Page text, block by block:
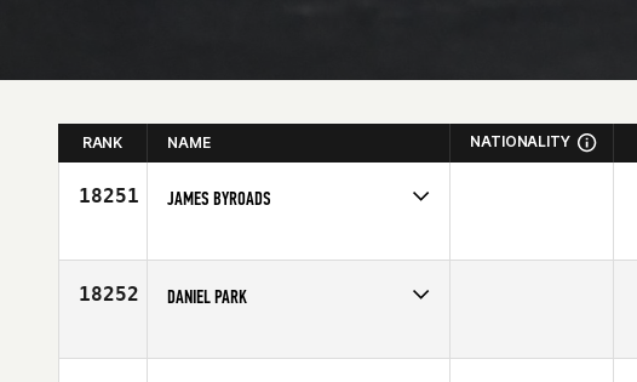
RANK NAME NATIONALITY
18251 JAMES BYROADS
Age
31
18252 DANIEL PARK
Age
24